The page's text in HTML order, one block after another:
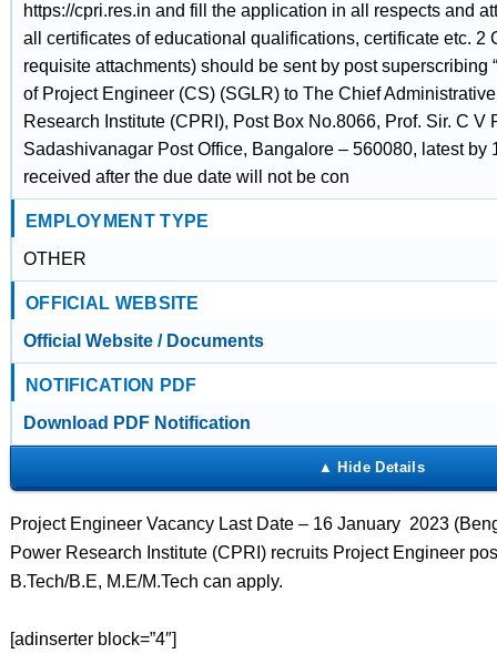
https://cpri.res.in and fill the application in all respects and
all certificates of educational qualifications, certificate etc. 2
requisite attachments) should be sent by post superscribing
of Project Engineer (CS) (SGLR) to The Chief
Research Institute (CPRI), Post Box No.8066, Prof. Sir. C V
Sadashivanagar Post Office, Bangalore – 560080, latest by
received after the due date will not be con
EMPLOYMENT TYPE
OTHER
OFFICIAL WEBSITE
Official Website / Documents
NOTIFICATION PDF
Download PDF Notification
Project Engineer Vacancy Last Date – 16 January 2023
Power Research Institute (CPRI) recruits Project Engineer
B.Tech/B.E, M.E/M.Tech can apply.
[adinserter block=”4″]